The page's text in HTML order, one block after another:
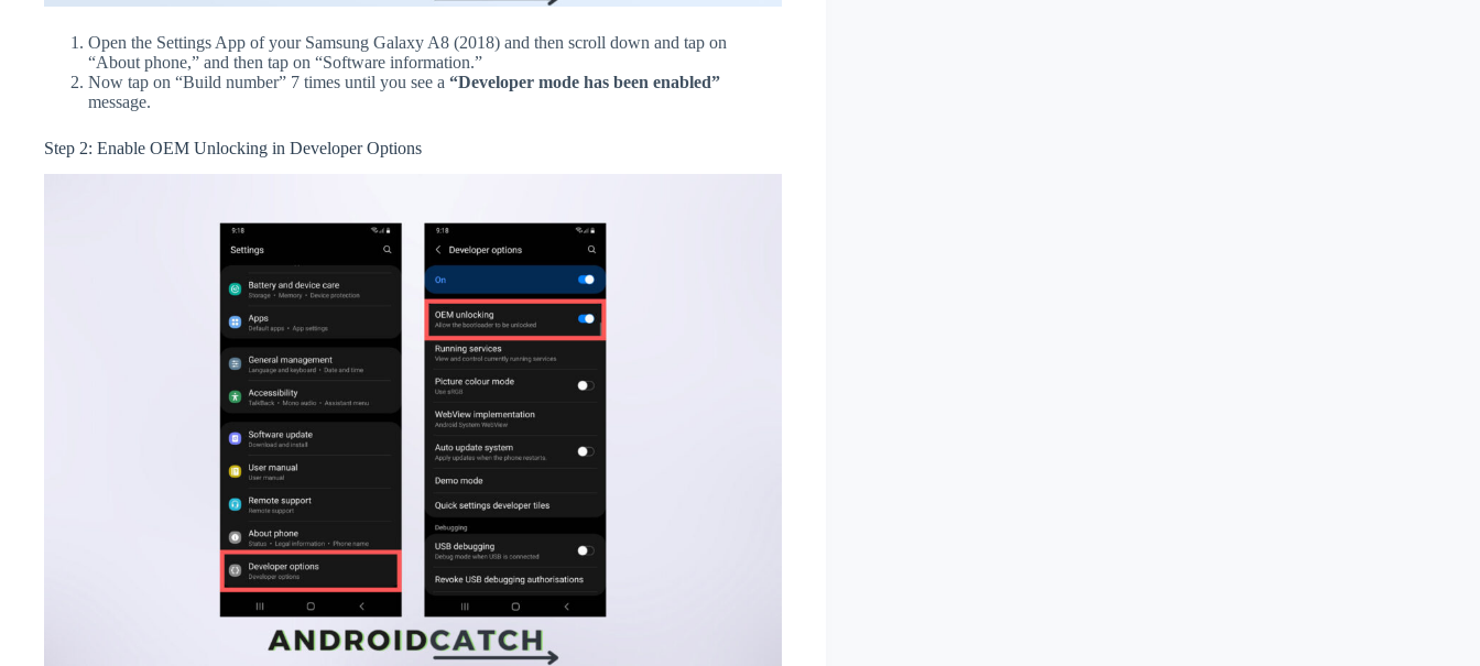
Open the Settings App of your Samsung Galaxy A8 (2018) and then scroll down and tap on
“About phone,” and then tap on “Software information.”
Now tap on “Build number” 7 times until you see a “Developer mode has been enabled”
message.
Step 2: Enable OEM Unlocking in Developer Options